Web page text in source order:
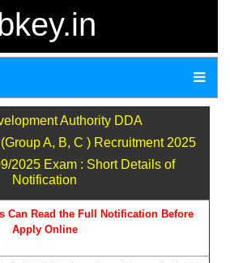
Authority DDA
A, B, C ) Recruitment 2025
2025 Exam : Short Details of
Notification
Can Read the Full Notification Before
Apply Online